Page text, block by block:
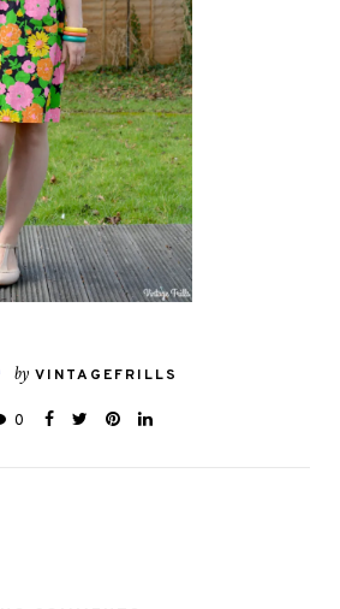
by VINTAGEFRILLS
0